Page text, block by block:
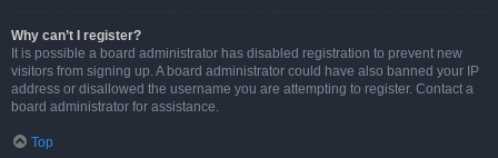
Why can’t I register?
It is possible a board administrator has disabled registration to prevent new
visitors from signing up. A board administrator could have also banned your IP
address or disallowed the username you are attempting to register. Contact a
board administrator for assistance.
Top